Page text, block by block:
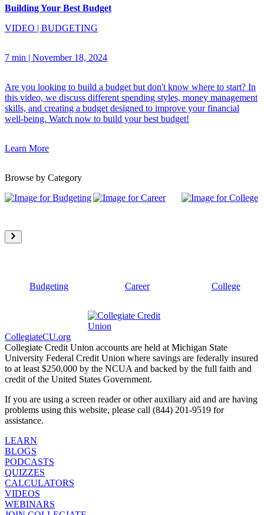
Building Your Best Budget
VIDEO | BUDGETING
7 min | November 18, 2024
Are you looking to build a budget but don't know where to start? In
this video, we discuss different spending styles, money management
skills, and creating a budget designed to improve your financial
well-being. Watch now to build your best budget!
Learn More
Browse by Category
Budgeting Career College
CollegiateCU.org
Collegiate Credit Union accounts are held at Michigan State
University Federal Credit Union where savings are federally insured
to at least $250,000 by the NCUA and backed by the full faith and
credit of the United States Government.
If you are using a screen reader or other auxiliary aid and are having
problems using this website, please call (844) 201-9519 for
assistance.
LEARN
BLOGS
PODCASTS
QUIZZES
CALCULATORS
VIDEOS
WEBINARS